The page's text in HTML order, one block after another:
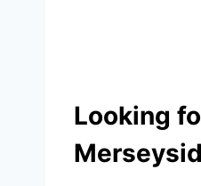
o
o
Looking